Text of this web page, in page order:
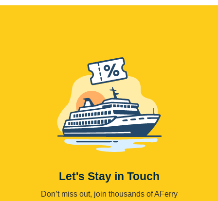
Let's Stay in Touch
Don’t miss out, join thousands of AFerry